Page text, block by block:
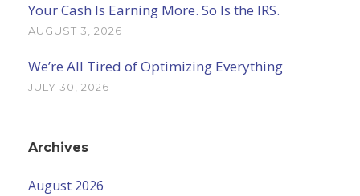
Your Cash Is Earning More. So Is the IRS.
AUGUST 3, 2026
We’re All Tired of Optimizing Everything
JULY 30, 2026
Archives
August 2026